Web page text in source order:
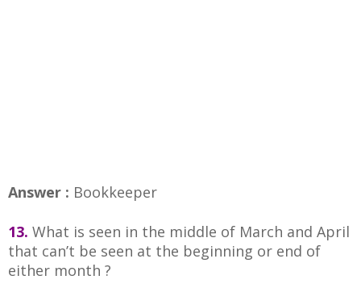
Answer : Bookkeeper
13. What is seen in the middle of March and April
that can’t be seen at the beginning or end of
either month ?